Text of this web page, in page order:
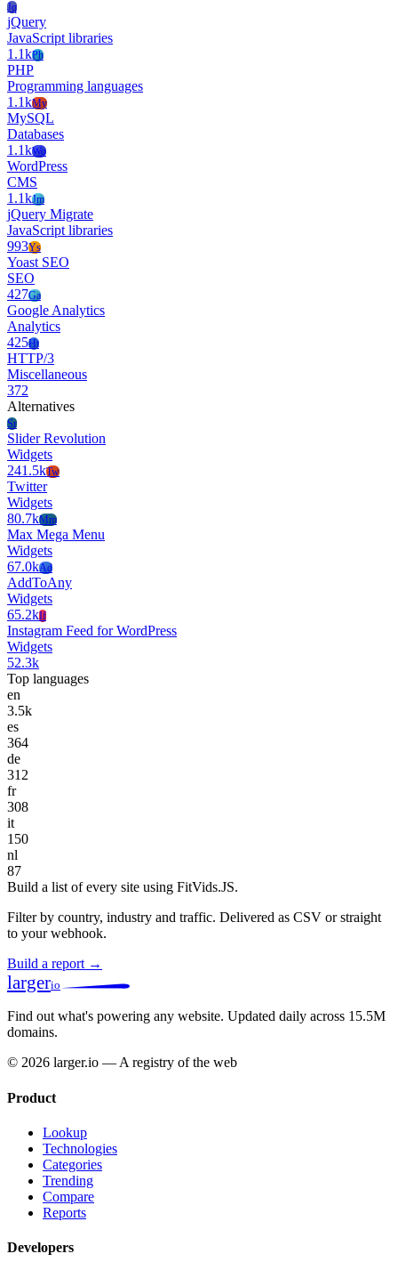
Jq
jQuery
JavaScript libraries
1.1kPh
PHP
Programming languages
1.1kMy
MySQL
Databases
1.1kWo
WordPress
CMS
1.1kJm
jQuery Migrate
JavaScript libraries
993Ys
Yoast SEO
SEO
427Ga
Google Analytics
Analytics
425Ht
HTTP/3
Miscellaneous
372
Alternatives
Sr
Slider Revolution
Widgets
241.5kTw
Twitter
Widgets
80.7kMm
Max Mega Menu
Widgets
67.0kAd
AddToAny
Widgets
65.2kIf
Instagram Feed for WordPress
Widgets
52.3k
Top languages
en
3.5k
es
364
de
312
fr
308
it
150
nl
87
Build a list of every site using FitVids.JS.
Filter by country, industry and traffic. Delivered as CSV or straight
to your webhook.
Build a report →
largerio
Find out what's powering any website. Updated daily across 15.5M
domains.
© 2026 larger.io — A registry of the web
Product
Lookup
Technologies
Categories
Trending
Compare
Reports
Developers